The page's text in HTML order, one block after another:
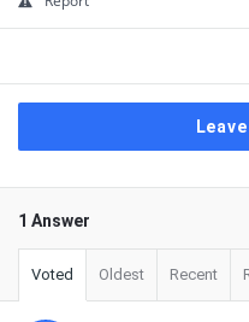
1 Answer
Voted Oldest Recent